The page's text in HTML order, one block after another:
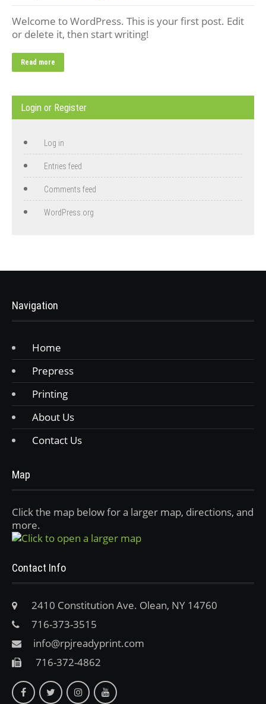
Welcome to WordPress. This is your first post. Edit
or delete it, then start writing!
Read more
Login or Register
Log in
Entries feed
Comments feed
WordPress.org
Navigation
Home
Prepress
Printing
About Us
Contact Us
Map
Click the map below for a larger map, directions, and
more.
Contact Info
2410 Constitution Ave. Olean, NY 14760
716-373-3515
info@rpjreadyprint.com
716-372-4862